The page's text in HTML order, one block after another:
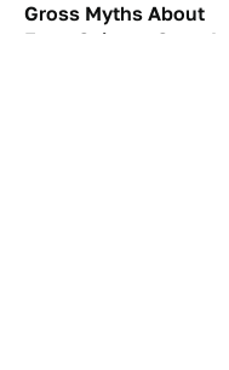
Gross Myths About
Farts Science Says Are